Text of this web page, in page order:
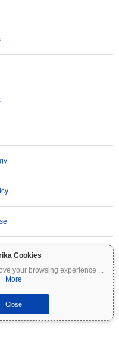
Cookies
your browsing experience ...
More
Close
information on Coinpaprika is
constitute financial or investment
and consult a qualified financial
is not liable for any losses